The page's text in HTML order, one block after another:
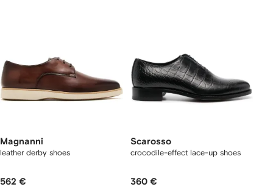
Magnanni
leather derby shoes
562 €
Scarosso
crocodile-effect lace-up shoes
360 €